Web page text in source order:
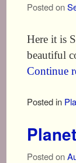
Posted on
Here it is
beautiful
Continue
Posted in
Posted on